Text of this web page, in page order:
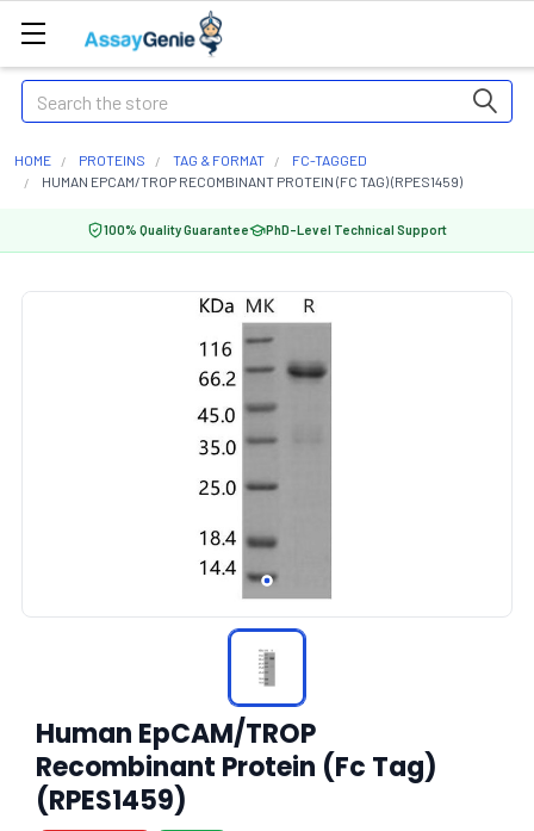
Search
HOME PROTEINS TAG & FORMAT
FC-TAGGED
HUMAN EPCAM/TROP RECOMBINANT PROTEIN (FC TAG) (RPES1459)
100% Quality Guarantee PhD-Level Technical Support
Human EpCAM/TROP
Recombinant Protein (Fc Tag)
(RPES1459)